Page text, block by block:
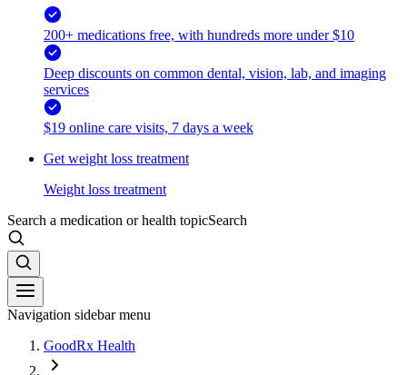
200+ medications free, with hundreds more under $10
Deep discounts on common dental, vision, lab, and imaging
services
$19 online care visits, 7 days a week
Get weight loss treatment
Weight loss treatment
Search a medication or health topicSearch
Navigation sidebar menu
GoodRx Health